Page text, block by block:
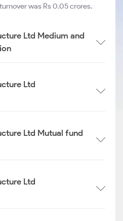
was Rs 0.05 crores.
Ltd Medium and
Ltd
Ltd Mutual fund
Ltd